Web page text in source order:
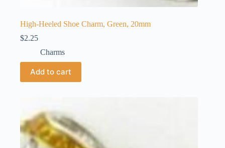
High-Heeled Shoe Charm, Green, 20mm
$2.25
Charms
Add to cart